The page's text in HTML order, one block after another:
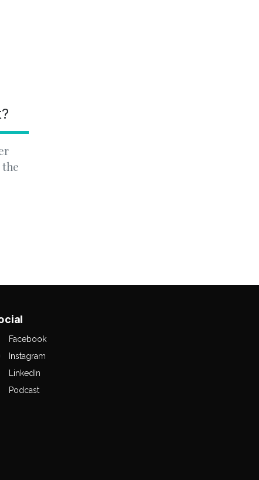
Facebook
Instagram
LinkedIn
Podcast